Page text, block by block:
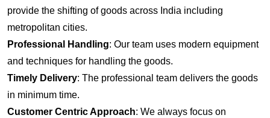
provide the shifting of goods across India including
metropolitan cities.
Professional Handling: Our team uses modern equipment
and techniques for handling the goods.
Timely Delivery: The professional team delivers the goods
in minimum time.
Customer Centric Approach: We always focus on